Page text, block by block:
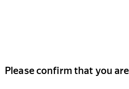
Please confirm that you